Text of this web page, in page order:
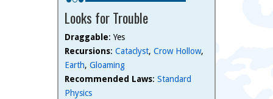
Looks for Trouble
Draggable: Yes
Recursions: Cataclyst, Crow Hollow,
Earth, Gloaming
Recommended Laws: Standard
Physics